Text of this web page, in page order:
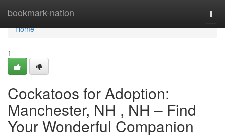
bookmark-nation
Home
Home
1
Cockatoos for Adoption:
Manchester, NH , NH – Find
Your Wonderful Companion